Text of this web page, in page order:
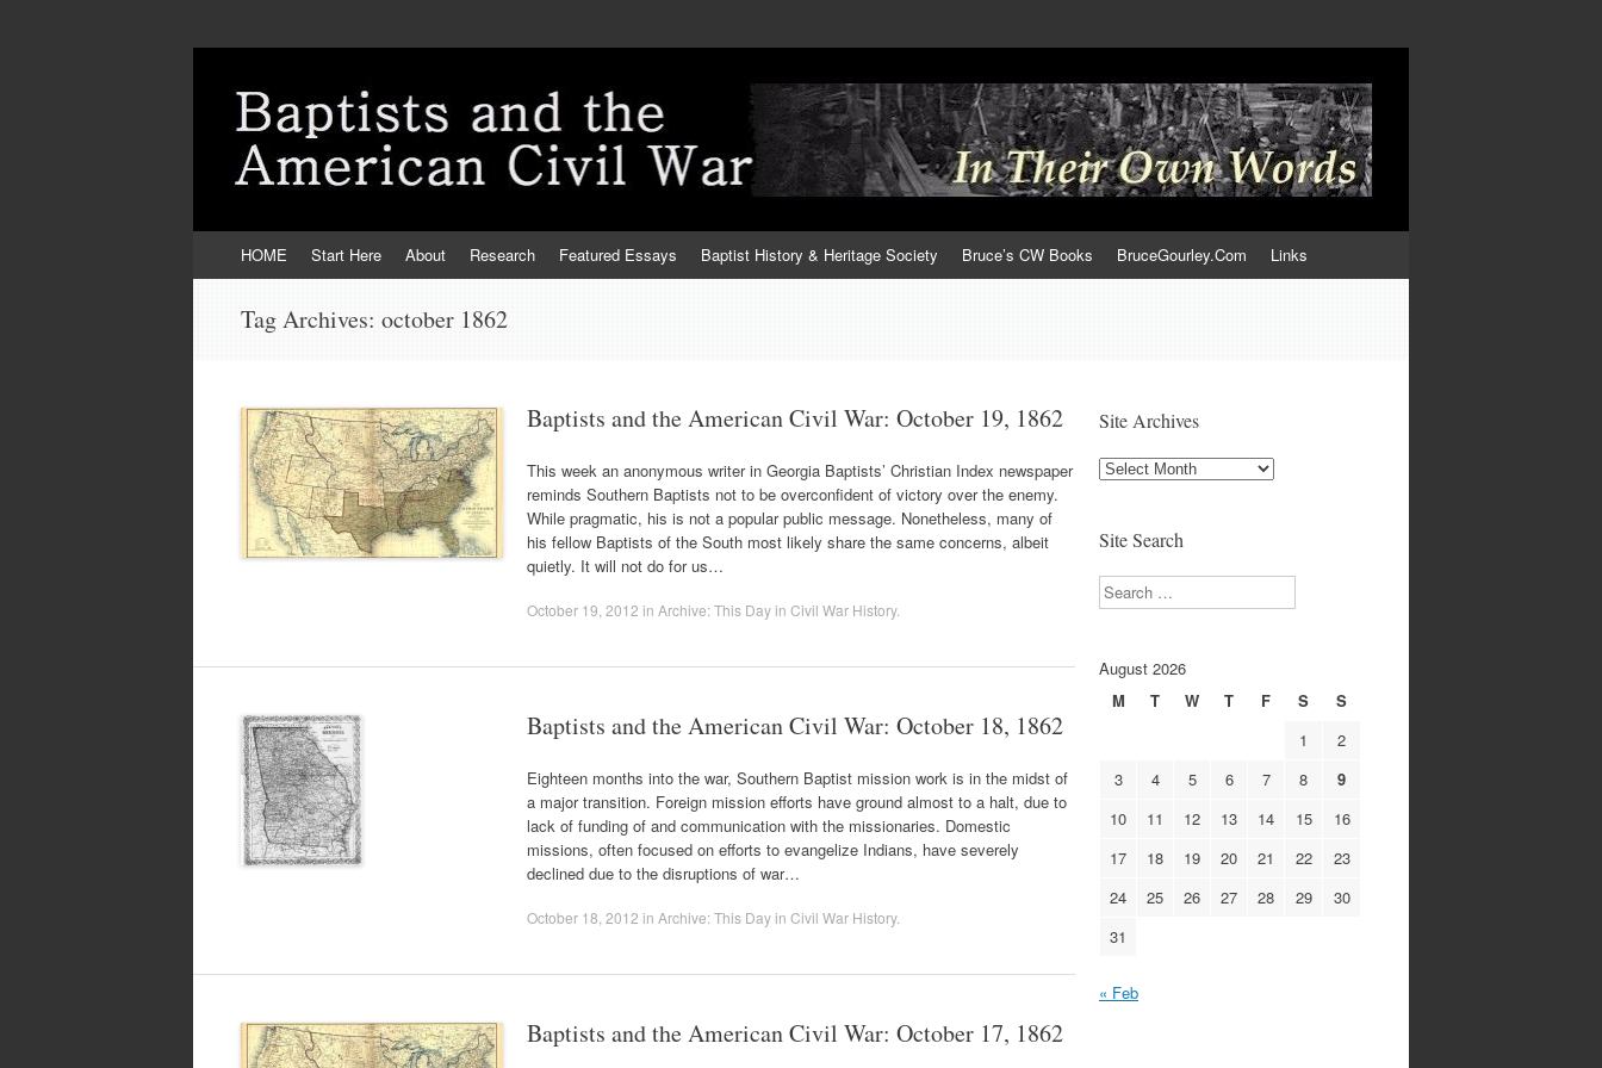
to
HOME Start Here About Research Featured Essays Baptist History & Heritage Society Bruce’s CW Books BruceGourley.Com Links
Tag Archives: october 1862
Baptists and the American Civil War: October 19, 1862
This week an anonymous writer in Georgia Baptists’ Christian Index newspaper
reminds Southern Baptists not to be overconfident of victory over the enemy.
While pragmatic, his is not a popular public message. Nonetheless, many of
his fellow Baptists of the South most likely share the same concerns, albeit
quietly. It will not do for us…
October 19, 2012 in Archive: This Day in Civil War History.
Baptists and the American Civil War: October 18, 1862
Eighteen months into the war, Southern Baptist mission work is in the midst of
a major transition. Foreign mission efforts have ground almost to a halt, due to
lack of funding of and communication with the missionaries. Domestic
missions, often focused on efforts to evangelize Indians, have severely
declined due to the disruptions of war…
October 18, 2012 in Archive: This Day in Civil War History.
Baptists and the American Civil War: October 17, 1862
Site Archives
Site
Site Search
Search
August 2026
M
T W T F S
S
1
2
3
4 5 6 7 8
9
10
11 12 13 14 15
16
17
18 19 20 21 22
23
24
25 26 27 28 29
30
31
« Feb